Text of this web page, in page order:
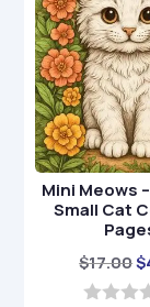
Mini Meows
Small Cat
$17.00$